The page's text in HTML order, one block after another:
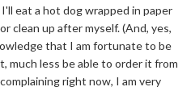
eat a hot dog wrapped in paper
clean up after myself. (And, yes,
that I am fortunate to be
much less be able to order it from
right now, I am very